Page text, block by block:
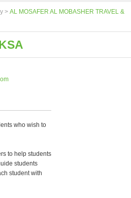
> AL MOSAFER AL MOBASHER TRAVEL &
who wish to
to help students
students
student with